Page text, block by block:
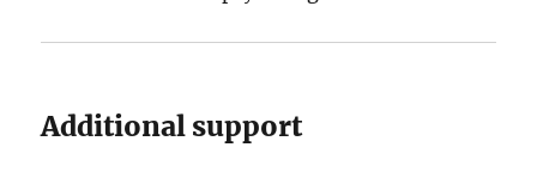
Additional support